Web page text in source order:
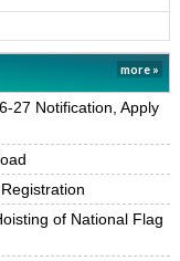
more »
27 Notification, Apply
of National Flag